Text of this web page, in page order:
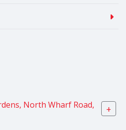
North Wharf Road,
+